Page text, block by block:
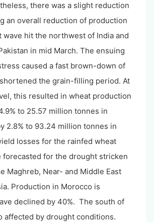
there was a slight reduction
an overall reduction of production
wave hit the northwest of India and
in mid March. The ensuing
caused a fast brown-down of
the grain-filling period. At
this resulted in wheat production
to 25.57 million tonnes in
2.8% to 93.24 million tonnes in
losses for the rainfed wheat
forecasted for the drought stricken
Maghreb, Near- and Middle East
Production in Morocco is
declined by 40%. The south of
affected by drought conditions.